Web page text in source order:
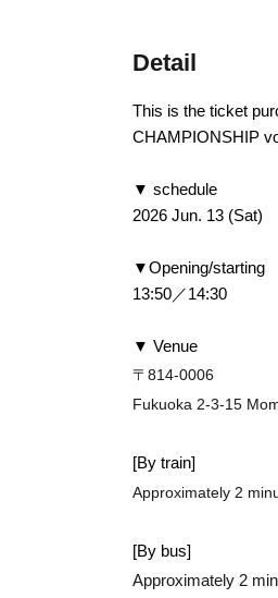
Detail
This is the ticket
CHAMPIONSHIP
▼ schedule
2026 Jun. 13 (Sat)
▼Opening/starting
13:50／14:30
▼ Venue
〒814-0006
Fukuoka 2-3-15
[By train]
Approximately 2
[By bus]
Approximately 2